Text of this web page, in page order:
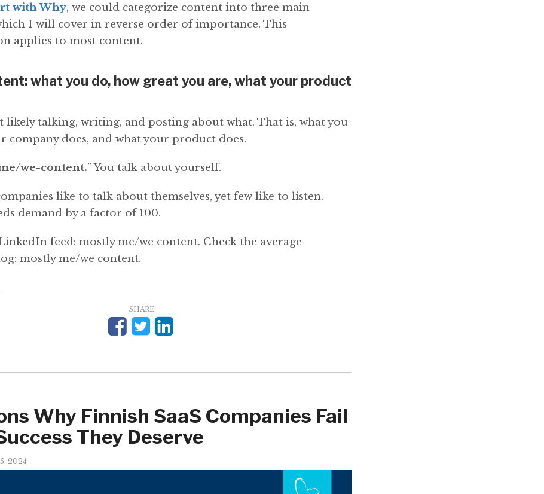
with Why, we could categorize content into three main
I will cover in reverse order of importance. This
applies to most content.
what you do, how great you are, what your product
likely talking, writing, and posting about what. That is, what you
company does, and what your product does.
we-content.” You talk about yourself.
like to talk about themselves, yet few like to listen.
demand by a factor of 100.
feed: mostly me/we content. Check the average
mostly me/we content.
SHARE:
Why Finnish SaaS Companies Fail
They Deserve
2024